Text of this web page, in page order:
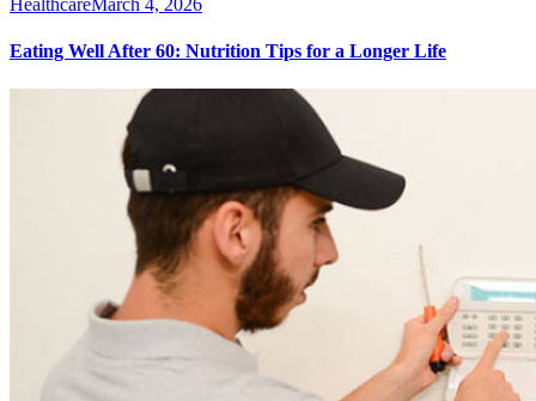
HealthcareMarch 4, 2026
Eating Well After 60: Nutrition Tips for a Longer Life